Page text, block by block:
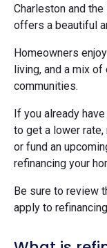
Charleston and
offers a beautiful
Homeowners
living, and a mix
communities.
If you already
to get a lower
or fund an
refinancing your
Be sure to review
apply to